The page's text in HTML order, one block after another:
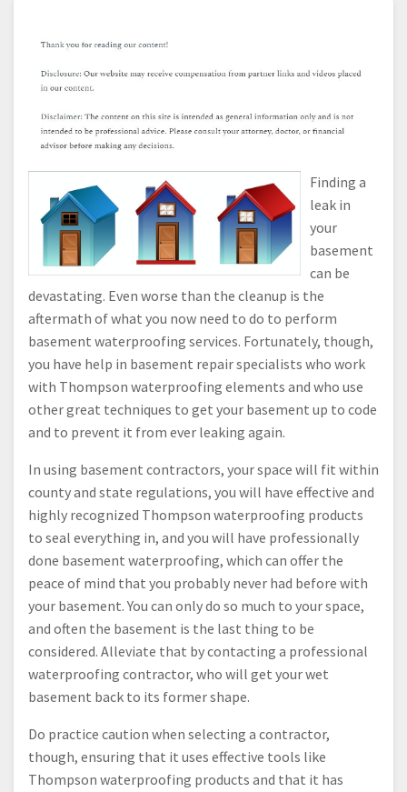
Finding a
leak in
your
basement
can be
devastating. Even worse than the cleanup is the
aftermath of what you now need to do to perform
basement waterproofing services. Fortunately, though,
you have help in basement repair specialists who work
with Thompson waterproofing elements and who use
other great techniques to get your basement up to code
and to prevent it from ever leaking again.
In using basement contractors, your space will fit within
county and state regulations, you will have effective and
highly recognized Thompson waterproofing products
to seal everything in, and you will have professionally
done basement waterproofing, which can offer the
peace of mind that you probably never had before with
your basement. You can only do so much to your space,
and often the basement is the last thing to be
considered. Alleviate that by contacting a professional
waterproofing contractor, who will get your wet
basement back to its former shape.
Do practice caution when selecting a contractor,
though, ensuring that it uses effective tools like
Thompson waterproofing products and that it has